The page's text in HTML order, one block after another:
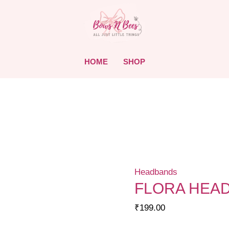
HOME SHOP
Headbands
FLORA
₹199.00